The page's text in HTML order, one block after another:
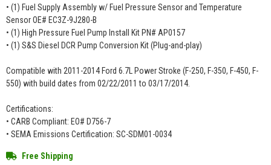
• (1) Fuel Supply Assembly w/ Fuel Pressure Sensor and Temperature
Sensor OE# EC3Z-9J280-B
• (1) High Pressure Fuel Pump Install Kit PN# AP0157
• (1) S&S Diesel DCR Pump Conversion Kit (Plug-and-play)
Compatible with 2011-2014 Ford 6.7L Power Stroke (F-250, F-350, F-450, F-
550) with build dates from 02/22/2011 to 03/17/2014.
Certifications:
• CARB Compliant: EO# D756-7
• SEMA Emissions Certification: SC-SDM01-0034
Free Shipping